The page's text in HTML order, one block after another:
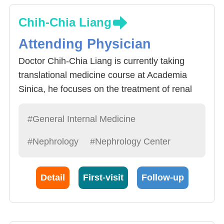
Chih-Chia Liang
Attending Physician
Doctor Chih-Chia Liang is currently taking
translational medicine course at Academia
Sinica, he focuses on the treatment of renal
Doctor Liang received complete Nephrology
specializes in 1) acute renal diseases:
yelonephritis, acute renal failure, 2) chronic
renal disease treatment and prevention, 3)
dialysis treatment including Hemodialysis and
#General Internal Medicine
#Nephrology #Nephrology Center
Detail First-visit Follow-up